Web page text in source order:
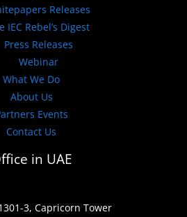
Releases
IEC Rebel’s Digest
Press Releases
Webinar
What We Do
About Us
Events
Contact Us
in UAE
3, Capricorn Tower